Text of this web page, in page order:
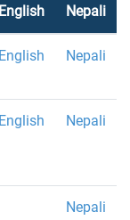
English Nepali
English Nepali
English Nepali
Nepali